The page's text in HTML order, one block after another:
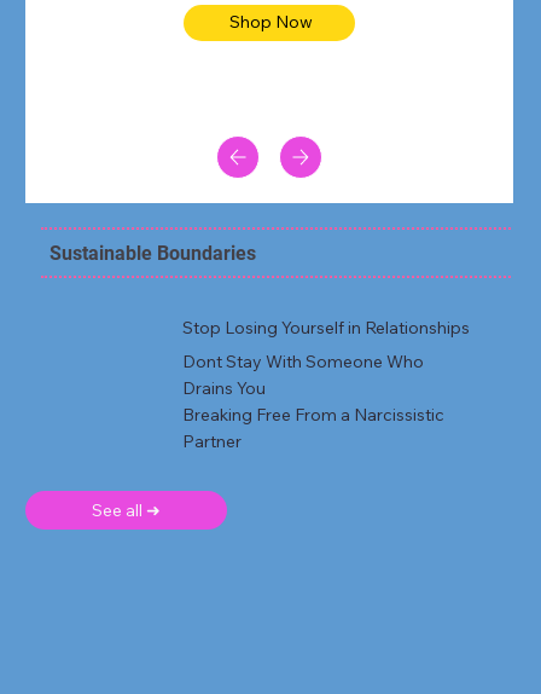
Shop Now
Sustainable Boundaries
Stop Losing Yourself in Relationships
Dont Stay With Someone Who
Drains You
Breaking Free From a Narcissistic
Partner
See all ➜